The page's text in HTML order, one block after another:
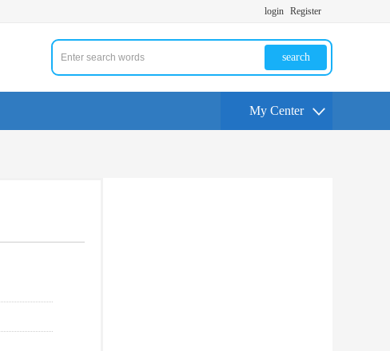
login Register
search
My Center